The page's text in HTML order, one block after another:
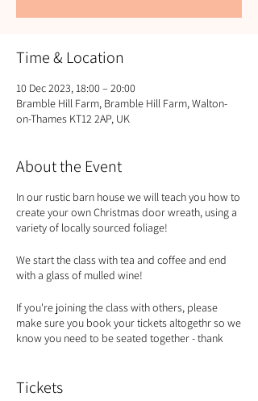
Time & Location
10 Dec 2023, 18:00 – 20:00
Bramble Hill Farm, Bramble Hill Farm, Walton-
on-Thames KT12 2AP, UK
About the Event
In our rustic barn house we will teach you how to
create your own Christmas door wreath, using a
variety of locally sourced foliage!
We start the class with tea and coffee and end
with a glass of mulled wine!
If you're joining the class with others, please
make sure you book your tickets altogethr so we
know you need to be seated together - thank
Tickets